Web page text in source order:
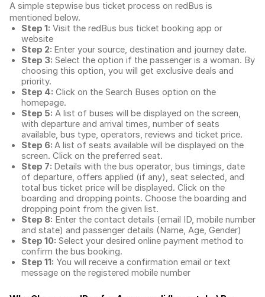
A simple stepwise bus ticket process on redBus is
mentioned below.
Step 1: Visit the redBus bus ticket booking app or
website
Step 2: Enter your source, destination and journey date.
Step 3: Select the option if the passenger is a woman. By
choosing this option, you will get exclusive deals and
priority.
Step 4: Click on the Search Buses option on the
homepage.
Step 5: A list of buses will be displayed on the screen,
with departure and arrival times, number of seats
available, bus type, operators, reviews and ticket price.
Step 6: A list of seats available will be displayed on the
screen. Click on the preferred seat.
Step 7: Details with the bus operator, bus timings, date
of departure, offers applied (if any), seat selected, and
total bus ticket price will be displayed. Click on the
boarding and dropping points. Choose the boarding and
dropping point from the given list.
Step 8: Enter the contact details (email ID, mobile number
and state) and passenger details (Name, Age, Gender)
Step 10: Select your desired online payment method to
confirm the bus booking.
Step 11: You will receive a confirmation email or text
message on the registered mobile number